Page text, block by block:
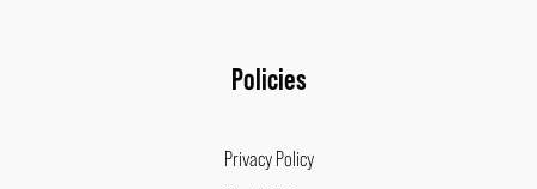
Policies
Privacy Policy